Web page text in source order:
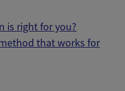
is right for you?
that works for